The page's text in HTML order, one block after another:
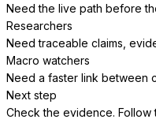
Need the live path before
Researchers
Need traceable claims,
Macro watchers
Need a faster link between
Next step
Check the evidence. Follow